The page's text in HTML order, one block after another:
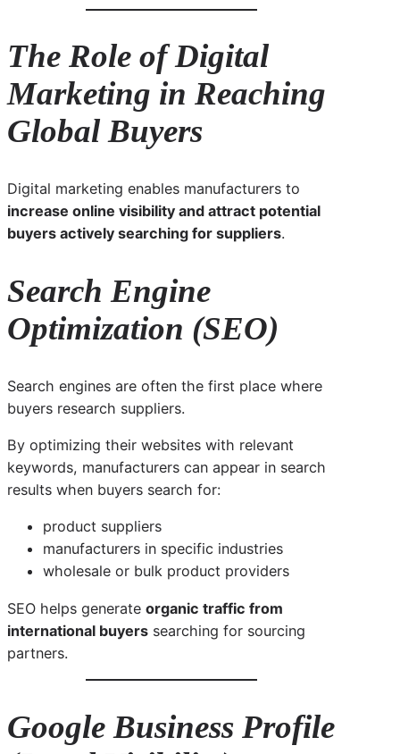
The Role of Digital
Marketing in Reaching
Global Buyers
Digital marketing enables manufacturers to
increase online visibility and attract potential
buyers actively searching for suppliers.
Search Engine
Optimization (SEO)
Search engines are often the first place where
buyers research suppliers.
By optimizing their websites with relevant
keywords, manufacturers can appear in search
results when buyers search for:
product suppliers
manufacturers in specific industries
wholesale or bulk product providers
SEO helps generate organic traffic from
international buyers searching for sourcing
partners.
Google Business Profile